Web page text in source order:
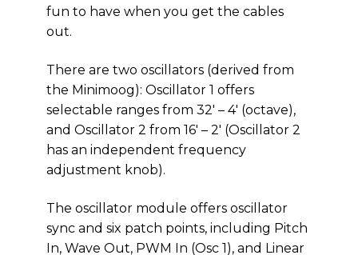
fun to have when you get the cables
out.
There are two oscillators (derived from
the Minimoog): Oscillator 1 offers
selectable ranges from 32′ – 4′ (octave),
and Oscillator 2 from 16′ – 2′ (Oscillator 2
has an independent frequency
adjustment knob).
The oscillator module offers oscillator
sync and six patch points, including Pitch
In, Wave Out, PWM In (Osc 1), and Linear